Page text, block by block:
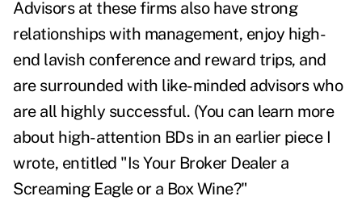
Advisors at these firms also have strong
relationships with management, enjoy high-
end lavish conference and reward trips, and
are surrounded with like-minded advisors who
are all highly successful. (You can learn more
about high-attention BDs in an earlier piece I
wrote, entitled "Is Your Broker Dealer a
Screaming Eagle or a Box Wine?"